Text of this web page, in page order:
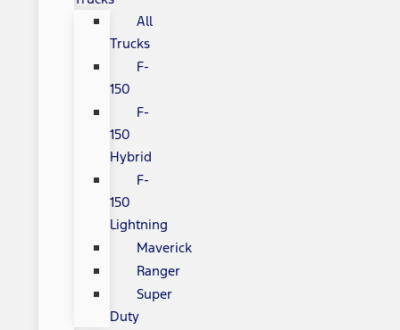
All
Trucks
F-
150
F-
150
Hybrid
F-
150
Lightning
Maverick
Ranger
Super
Duty